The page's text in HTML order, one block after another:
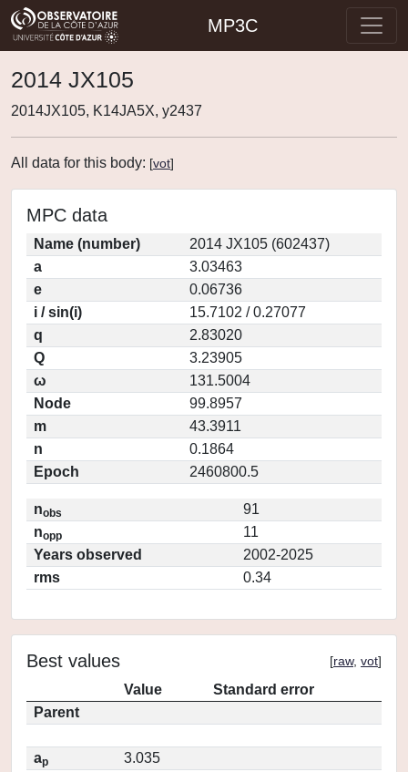
MP3C
2014 JX105
2014JX105, K14JA5X, y2437
All data for this body: [vot]
MPC data
Name (number)
2014 JX105 (602437)
a
3.03463
e
0.06736
i / sin(i)
15.7102 / 0.27077
q
2.83020
Q
3.23905
ω
131.5004
Node
99.8957
m
43.3911
n
0.1864
Epoch
2460800.5
nobs
91
nopp
11
Years observed
2002-2025
rms
0.34
Best values [raw, vot]
Value
Standard error
Parent
ap
3.035